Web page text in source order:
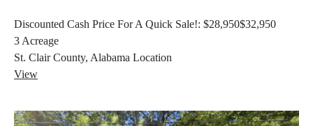
Discounted Cash Price For A Quick Sale!: $28,950$32,950
3 Acreage
St. Clair County, Alabama Location
View